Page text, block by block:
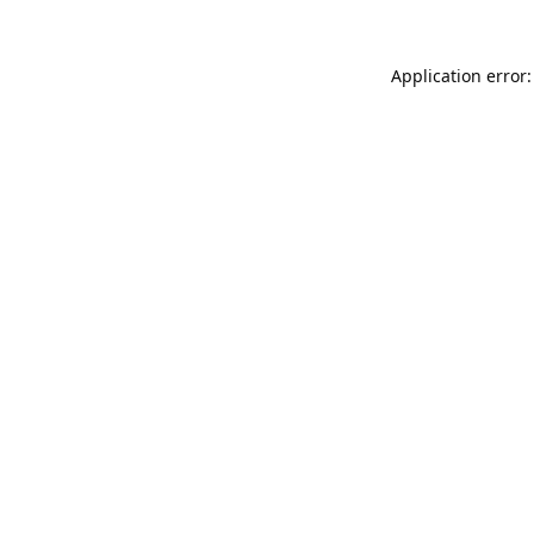
Application